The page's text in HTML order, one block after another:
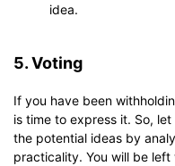
idea.
5. Voting
If you have been
is time to express it. So,
the potential ideas by
practicality. You will be